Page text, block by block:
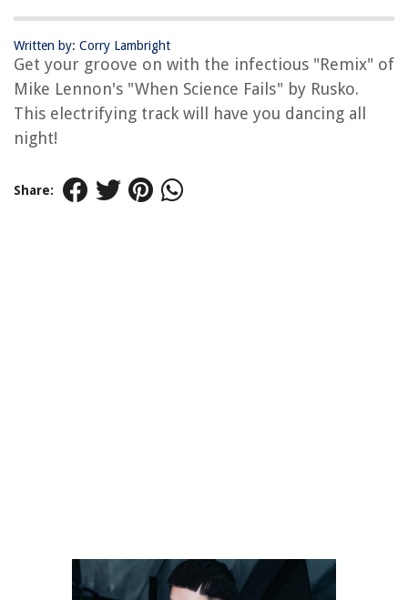
Written by: Corry Lambright
Get your groove on with the infectious "Remix" of
Mike Lennon's "When Science Fails" by Rusko.
This electrifying track will have you dancing all
night!
Share: